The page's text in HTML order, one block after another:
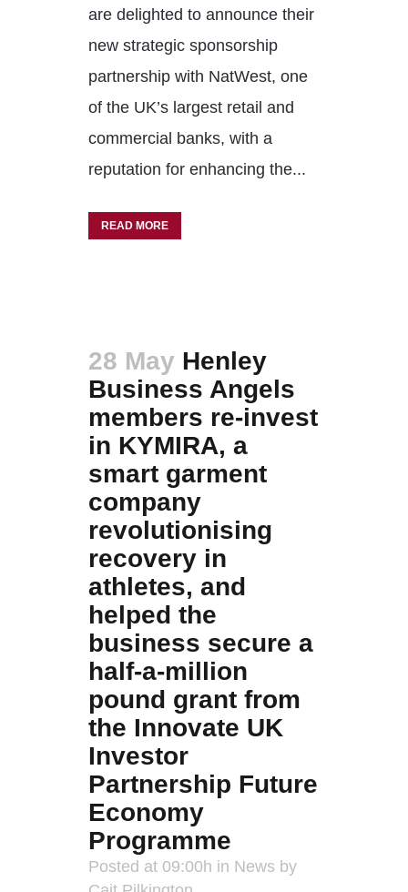
are delighted to announce their
new strategic sponsorship
partnership with NatWest, one
of the UK’s largest retail and
commercial banks, with a
reputation for enhancing the...
READ MORE
28 May Henley
Business Angels
members re-invest
in KYMIRA, a
smart garment
company
revolutionising
recovery in
athletes, and
helped the
business secure a
half-a-million
pound grant from
the Innovate UK
Investor
Partnership Future
Economy
Programme
Posted at 09:00h in News by